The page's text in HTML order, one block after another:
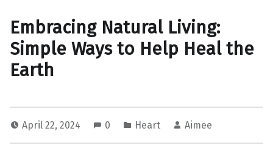
Embracing Natural Living:
Simple Ways to Help Heal the
Earth
April 22, 2024 0 Heart Aimee